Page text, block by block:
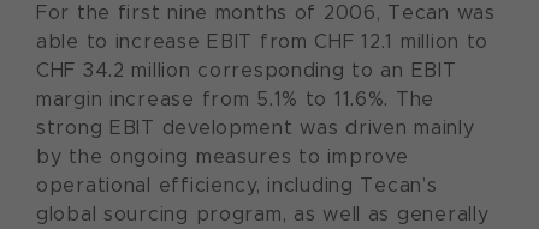
For the first nine months of 2006, Tecan was
able to increase EBIT from CHF 12.1 million to
CHF 34.2 million corresponding to an EBIT
margin increase from 5.1% to 11.6%. The
strong EBIT development was driven mainly
by the ongoing measures to improve
operational efficiency, including Tecan’s
global sourcing program, as well as generally